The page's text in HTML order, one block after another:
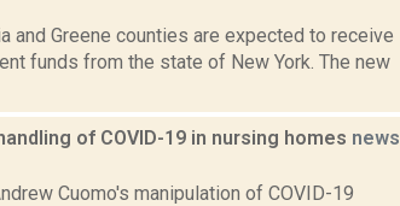
and Greene counties are expected to receive
funds from the state of New York. The new
of COVID-19 in nursing homes news
Cuomo's manipulation of COVID-19